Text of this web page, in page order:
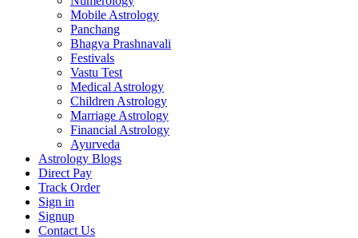
Mobile Astrology
Panchang
Bhagya Prashnavali
Festivals
Vastu Test
Medical Astrology
Children Astrology
Marriage Astrology
Financial Astrology
Ayurveda
Astrology Blogs
Direct Pay
Track Order
Sign in
Signup
Contact Us